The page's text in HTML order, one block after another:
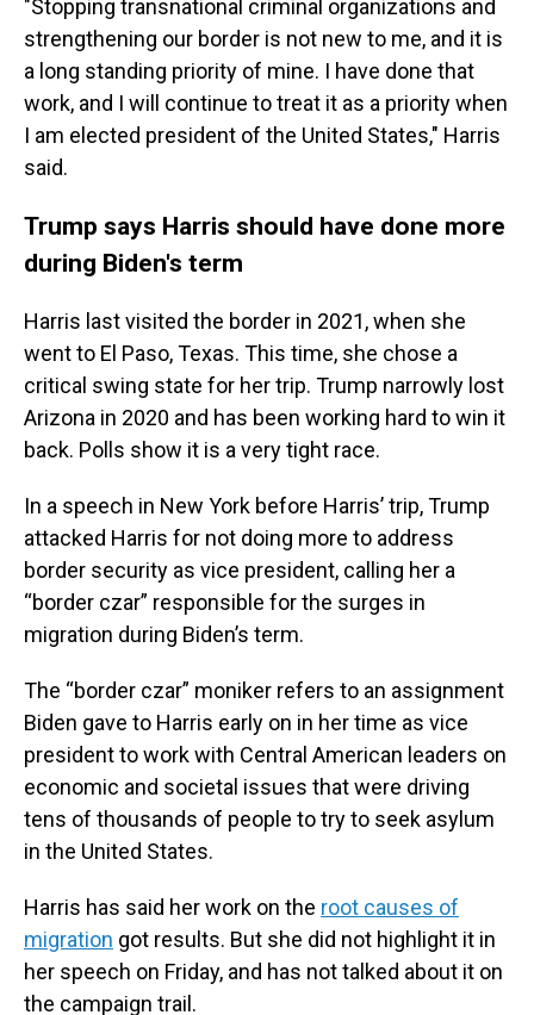
"Stopping transnational criminal organizations and
strengthening our border is not new to me, and it is
a long standing priority of mine. I have done that
work, and I will continue to treat it as a priority when
I am elected president of the United States," Harris
said.
Trump says Harris should have done more
during Biden's term
Harris last visited the border in 2021, when she
went to El Paso, Texas. This time, she chose a
critical swing state for her trip. Trump narrowly lost
Arizona in 2020 and has been working hard to win it
back. Polls show it is a very tight race.
In a speech in New York before Harris’ trip, Trump
attacked Harris for not doing more to address
border security as vice president, calling her a
“border czar” responsible for the surges in
migration during Biden’s term.
The “border czar” moniker refers to an assignment
Biden gave to Harris early on in her time as vice
president to work with Central American leaders on
economic and societal issues that were driving
tens of thousands of people to try to seek asylum
in the United States.
Harris has said her work on the root causes of
migration got results. But she did not highlight it in
her speech on Friday, and has not talked about it on
the campaign trail.